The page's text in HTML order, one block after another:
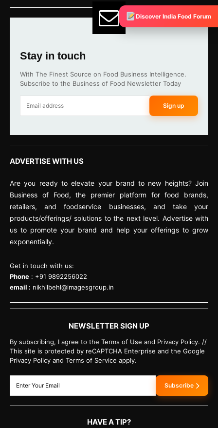
Stay in touch
With The Finest Source on Food Business Intelligence.
Subscribe to the Business of Food Newsletter Today
Sign up
ADVERTISE WITH US
Are you ready to elevate your brand to new heights? Join
Business of Food, the premier platform for food brands,
retailers, and foodservice businesses, and take your
products/offerings/ solutions to the next level. Advertise with
us to promote your brand and help your offerings to grow
exponentially.
Get in touch with us:
Phone : +91 9892256022
email : nikhilbehl@imagesgroup.in
NEWSLETTER SIGN UP
By subscribing, I agree to the Terms of Use and Privacy Policy. //
This site is protected by reCAPTCHA Enterprise and the Google
Privacy Policy and Terms of Service apply.
Subscribe
HAVE A TIP?
Discover India Food Forum